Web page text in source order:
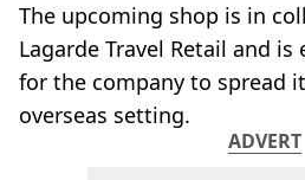
The upcoming shop is in
Lagarde Travel Retail and is
for the company to spread
overseas setting.
ADVERT